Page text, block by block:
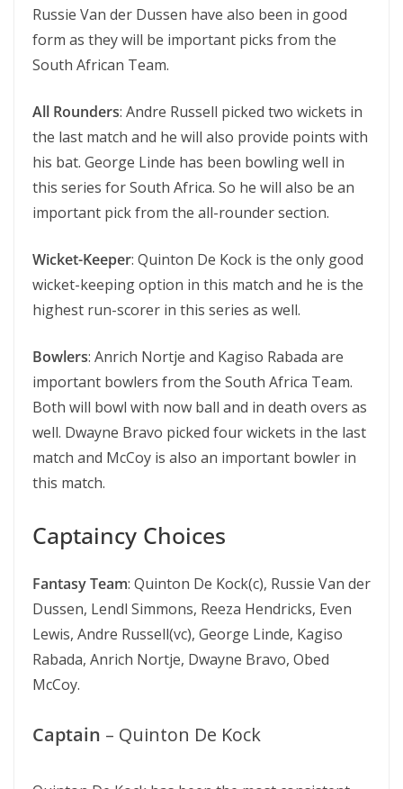
Russie Van der Dussen have also been in good
form as they will be important picks from the
South African Team.
All Rounders: Andre Russell picked two wickets in
the last match and he will also provide points with
his bat. George Linde has been bowling well in
this series for South Africa. So he will also be an
important pick from the all-rounder section.
Wicket-Keeper: Quinton De Kock is the only good
wicket-keeping option in this match and he is the
highest run-scorer in this series as well.
Bowlers: Anrich Nortje and Kagiso Rabada are
important bowlers from the South Africa Team.
Both will bowl with now ball and in death overs as
well. Dwayne Bravo picked four wickets in the last
match and McCoy is also an important bowler in
this match.
Captaincy Choices
Fantasy Team: Quinton De Kock(c), Russie Van der
Dussen, Lendl Simmons, Reeza Hendricks, Even
Lewis, Andre Russell(vc), George Linde, Kagiso
Rabada, Anrich Nortje, Dwayne Bravo, Obed
McCoy.
Captain – Quinton De Kock